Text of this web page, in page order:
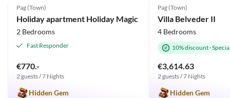
Pag (Town)
Holiday apartment Holiday Magic
2 Bedrooms
Fast Responder
€770.-
2 guests / 7 Nights
Hidden Gem
Pag (Town)
Villa Belveder II
4 Bedrooms
10% discount·
€3,614.63
2 guests / 7 Nights
Hidden Gem